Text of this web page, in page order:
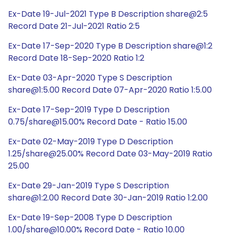
Ex-Date 19-Jul-2021 Type B Description share@2:5
Record Date 21-Jul-2021 Ratio 2:5
Ex-Date 17-Sep-2020 Type B Description share@1:2
Record Date 18-Sep-2020 Ratio 1:2
Ex-Date 03-Apr-2020 Type S Description
share@1:5.00 Record Date 07-Apr-2020 Ratio 1:5.00
Ex-Date 17-Sep-2019 Type D Description
0.75/share@15.00% Record Date - Ratio 15.00
Ex-Date 02-May-2019 Type D Description
1.25/share@25.00% Record Date 03-May-2019 Ratio
25.00
Ex-Date 29-Jan-2019 Type S Description
share@1:2.00 Record Date 30-Jan-2019 Ratio 1:2.00
Ex-Date 19-Sep-2008 Type D Description
1.00/share@10.00% Record Date - Ratio 10.00